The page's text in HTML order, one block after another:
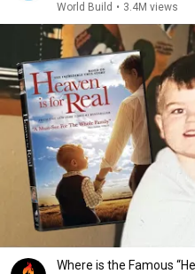
World Build • 3.4M views
Where is the Famous